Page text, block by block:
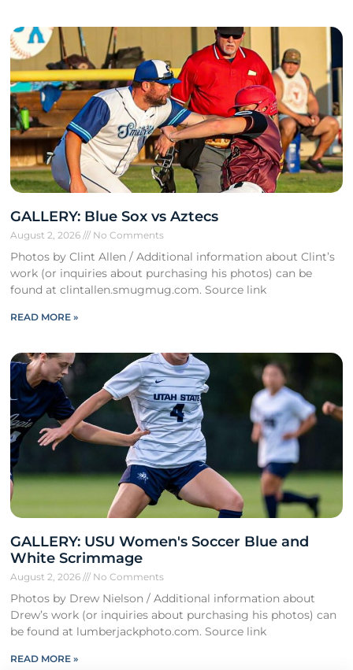
GALLERY: Blue Sox vs Aztecs
August 2, 2026 No Comments
Photos by Clint Allen / Additional information about Clint’s
work (or inquiries about purchasing his photos) can be
found at clintallen.smugmug.com. Source link
READ MORE »
GALLERY: USU Women's Soccer Blue and
White Scrimmage
August 2, 2026 No Comments
Photos by Drew Nielson / Additional information about
Drew’s work (or inquiries about purchasing his photos) can
be found at lumberjackphoto.com. Source link
READ MORE »